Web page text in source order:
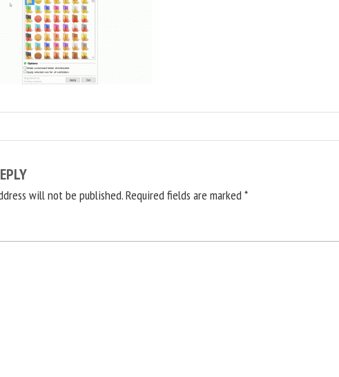
will not be published.Required fields are marked*